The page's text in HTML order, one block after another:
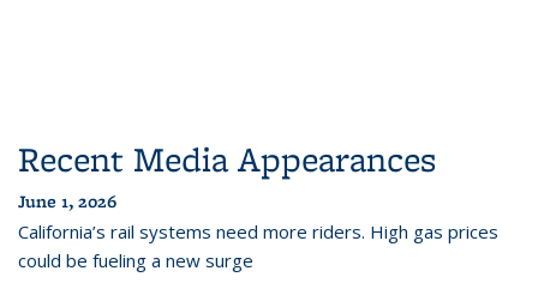
Recent Media Appearances
June 1, 2026
California’s rail systems need more riders. High gas prices
could be fueling a new surge